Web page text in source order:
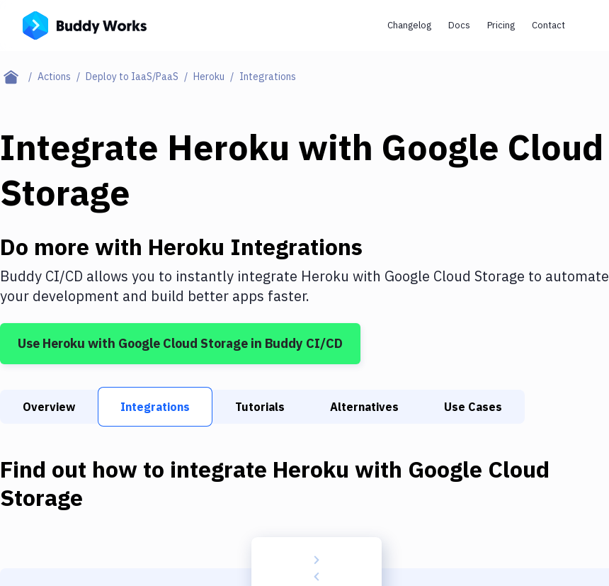
Changelog Docs Pricing Contact
Actions Deploy to IaaS/PaaS Heroku Integrations
Integrate Heroku with Google Cloud
Storage
Do more with Heroku Integrations
Buddy CI/CD allows you to instantly integrate Heroku with Google Cloud Storage to automate
your development and build better apps faster.
Use Heroku with Google Cloud Storage in Buddy CI/CD
Overview Integrations Tutorials Alternatives Use Cases
Find out how to integrate Heroku with Google Cloud
Storage